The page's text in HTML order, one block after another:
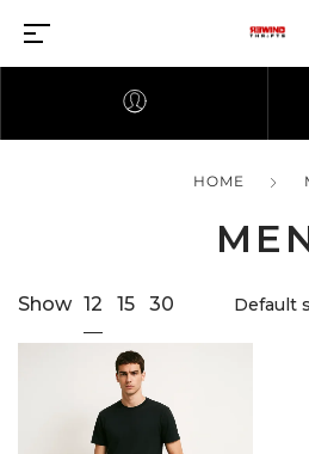
HOME
Show 12 15 30